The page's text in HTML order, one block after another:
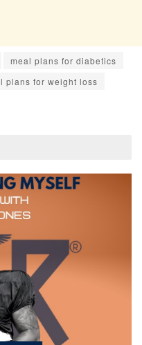
meal plans for diabetics
plans for weight loss